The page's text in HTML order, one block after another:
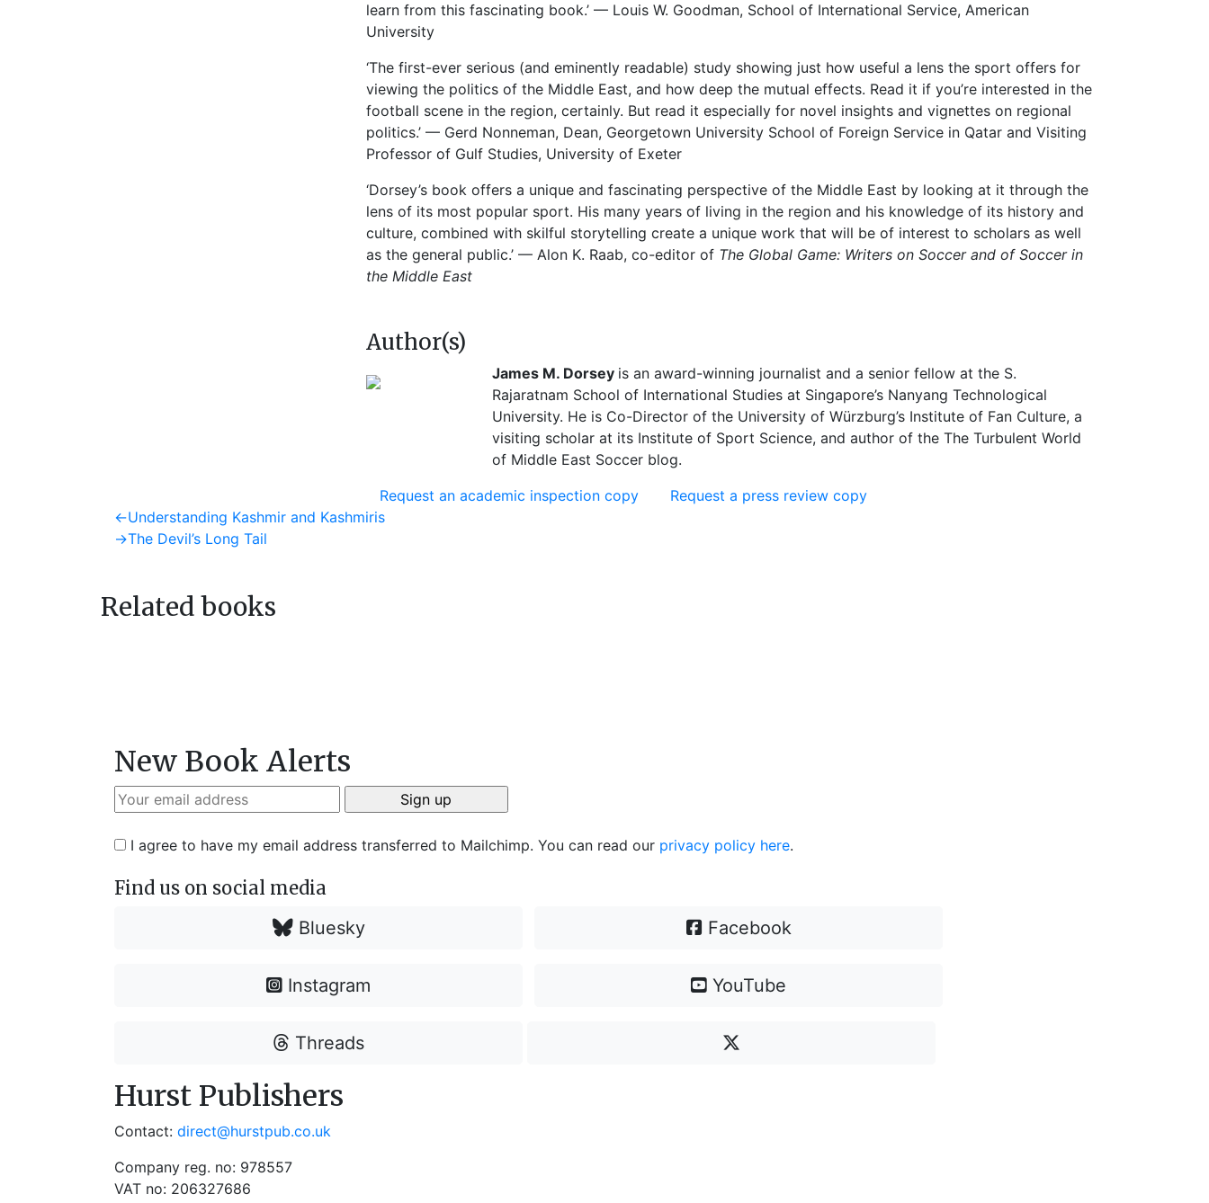
learn from this fascinating book.’ — Louis W. Goodman, School of International Service, American
University
‘The first-ever serious (and eminently readable) study showing just how useful a lens the sport offers for
viewing the politics of the Middle East, and how deep the mutual effects. Read it if you’re interested in the
football scene in the region, certainly. But read it especially for novel insights and vignettes on regional
politics.’ — Gerd Nonneman, Dean, Georgetown University School of Foreign Service in Qatar and Visiting
Professor of Gulf Studies, University of Exeter
‘Dorsey’s book offers a unique and fascinating perspective of the Middle East by looking at it through the
lens of its most popular sport. His many years of living in the region and his knowledge of its history and
culture, combined with skilful storytelling create a unique work that will be of interest to scholars as well
as the general public.’ — Alon K. Raab, co-editor of The Global Game: Writers on Soccer and of Soccer in
the Middle East
Author(s)
James M. Dorsey is an award-winning journalist and a senior fellow at the S.
Rajaratnam School of International Studies at Singapore’s Nanyang Technological
University. He is Co-Director of the University of Würzburg’s Institute of Fan Culture, a
visiting scholar at its Institute of Sport Science, and author of the The Turbulent World
of Middle East Soccer blog.
Request an academic inspection copy
Request a press review copy
Post
navigation
←Previous
post:
Understanding Kashmir and Kashmiris
→Next
The Devil’s Long Tail
Related books
New Book Alerts
I agree to have my email address transferred to Mailchimp. You can read our privacy policy here.
Find us on social media
Bluesky Facebook
Instagram YouTube
Threads
Hurst Publishers
Contact: direct@hurstpub.co.uk
Company reg. no: 978557
VAT no: 206327686